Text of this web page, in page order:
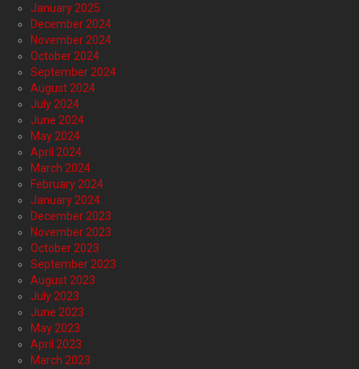
January 2025
December 2024
November 2024
October 2024
September 2024
August 2024
July 2024
June 2024
May 2024
April 2024
March 2024
February 2024
January 2024
December 2023
November 2023
October 2023
September 2023
August 2023
July 2023
June 2023
May 2023
April 2023
March 2023